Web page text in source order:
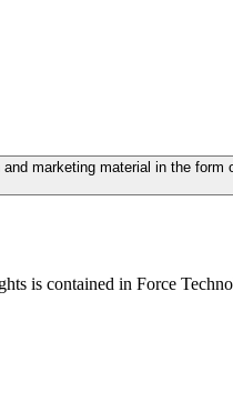
marketing material in the
is contained in Force